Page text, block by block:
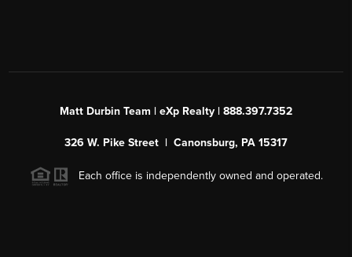
Matt Durbin Team | eXp Realty | 888.397.7352
326 W. Pike Street | Canonsburg, PA 15317
Each office is independently owned and operated.